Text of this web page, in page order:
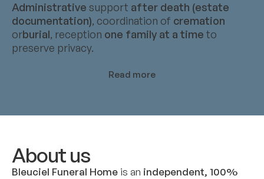
Administrative support after death (estate
documentation), coordination of cremation
orburial, reception one family at a time to
preserve privacy.
Read more
About us
Bleuciel Funeral Home is an independent, 100%